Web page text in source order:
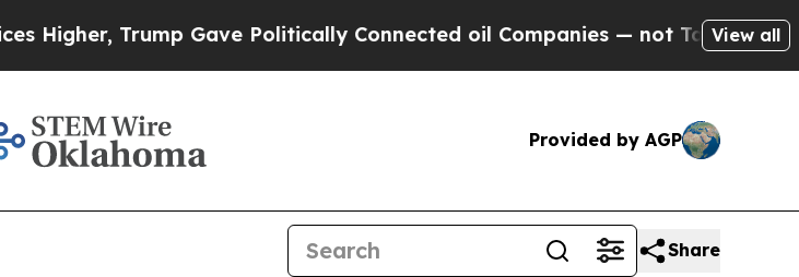
Trump Gave Politically Connected oil Companies — not Taxpayers — theView all
Provided by AGP
Share